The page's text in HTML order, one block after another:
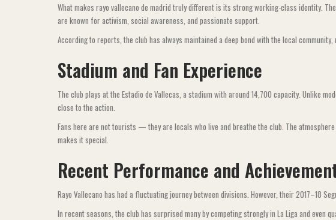
What makes rayo vallecano de madrid truly different is its strong working-class identity.
are known for activism, social awareness, and passionate support.
According to reports, the club has always maintained a deep bond with the local
Stadium and Fan Experience
The club plays at the Estadio de Vallecas, a stadium with around 14,700 capacity. Unlike
close to the action.
Fans here are not tourists — they are locals who live and breathe the club. The
makes it special.
Recent Performance and
Rayo Vallecano has had a fluctuating journey between divisions. However, their 2017–18
In recent seasons, the club has surprised many by competing strongly in La Liga and even